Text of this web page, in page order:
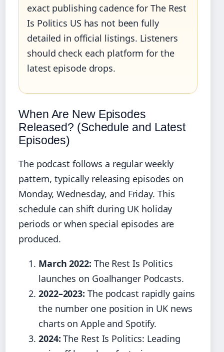
exact publishing cadence for The Rest
Is Politics US has not been fully
detailed in official listings. Listeners
should check each platform for the
latest episode drops.
When Are New Episodes
Released? (Schedule and Latest
Episodes)
The podcast follows a regular weekly
pattern, typically releasing episodes on
Monday, Wednesday, and Friday. This
schedule can shift during UK holiday
periods or when special episodes are
produced.
March 2022: The Rest Is Politics
launches on Goalhanger Podcasts.
2022–2023: The podcast rapidly gains
the number one position in UK news
charts on Apple and Spotify.
2024: The Rest Is Politics: Leading